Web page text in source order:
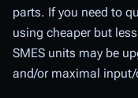
parts. If you need to
using cheaper but
SMES units may be
and/or maximal